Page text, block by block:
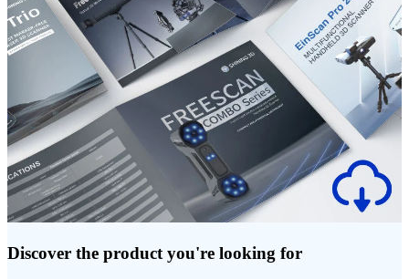
Discover the product you're looking for